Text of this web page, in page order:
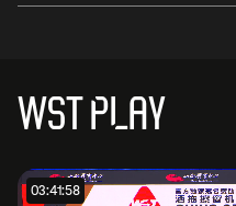
WST PLAY
03:41:58